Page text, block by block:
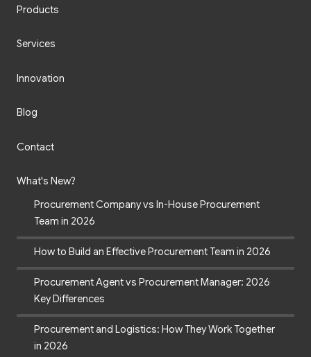
Products
Services
Innovation
Blog
Contact
What's New?
Procurement Company vs In-House Procurement
Team in 2026
How to Build an Effective Procurement Team in 2026
Procurement Agent vs Procurement Manager: 2026
Key Differences
Procurement and Logistics: How They Work Together
in 2026